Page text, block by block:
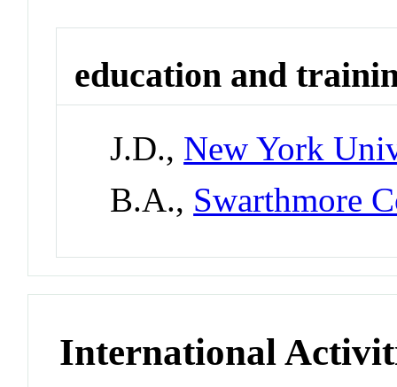
education and
J.D., New York
B.A., Swarthmore
International